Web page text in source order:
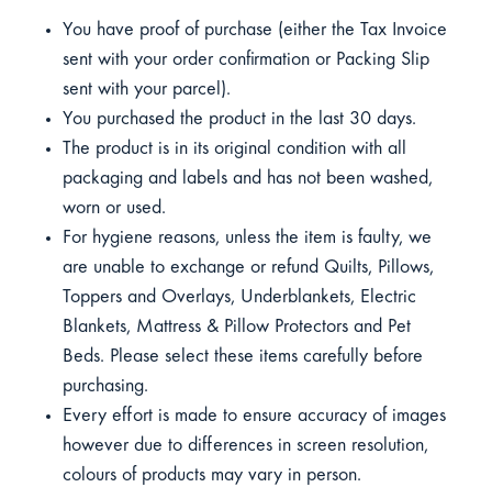
You have proof of purchase (either the Tax Invoice
sent with your order confirmation or Packing Slip
sent with your parcel).
You purchased the product in the last 30 days.
The product is in its original condition with all
packaging and labels and has not been washed,
worn or used.
For hygiene reasons, unless the item is faulty, we
are unable to exchange or refund Quilts, Pillows,
Toppers and Overlays, Underblankets, Electric
Blankets, Mattress & Pillow Protectors and Pet
Beds. Please select these items carefully before
purchasing.
Every effort is made to ensure accuracy of images
however due to differences in screen resolution,
colours of products may vary in person.